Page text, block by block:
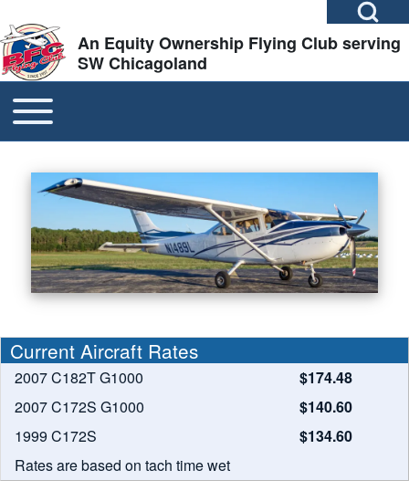
Close search
An Equity Ownership Flying Club serving
SW Chicagoland
MAIN NAVIGATION
TOGGLE MAIN MENU
Image
Slide 1 of 3
Current Aircraft Rates
2007 C182T G1000
$174.48
2007 C172S G1000
$140.60
1999 C172S
$134.60
Rates are based on tach time wet